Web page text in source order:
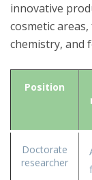
innovative
cosmetic
chemistry, and
Position
Doctorate
researcher